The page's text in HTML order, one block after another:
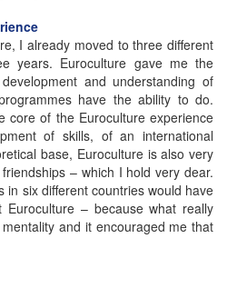
I already moved to three different
years. Euroculture gave me the
and understanding of
have the ability to do.
core of the Euroculture experience
of skills, of an international
base, Euroculture is also very
– which I hold very dear.
in six different countries would have
Euroculture – because what really
and it encouraged me that